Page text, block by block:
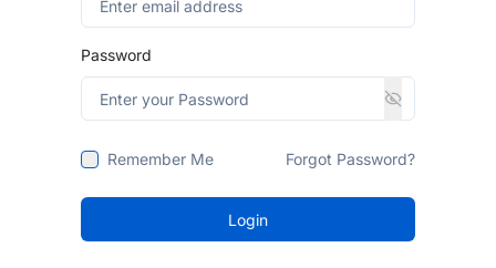
Password
Remember Me Forgot Password?
Login